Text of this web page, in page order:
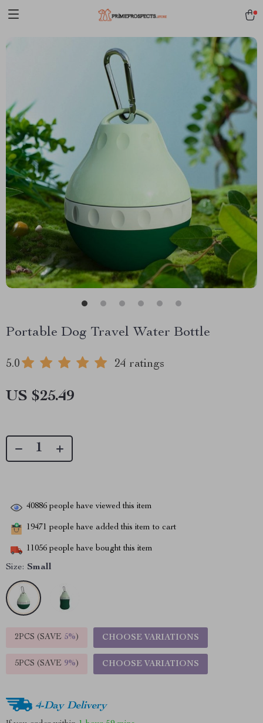
Portable Dog Travel Water Bottle
5.0 24 ratings
US $25.49
40886 people have viewed this item
19471 people have added this item to cart
11056 people have bought this item
Size: Small
2PCS (SAVE 5%) CHOOSE VARIATIONS
5PCS (SAVE 9%) CHOOSE VARIATIONS
4-Day Delivery